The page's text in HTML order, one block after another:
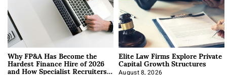
Why FP&A Has Become the
Hardest Finance Hire of 2026
and How Specialist Recruiters
Elite Law Firms Explore Private
Capital Growth Structures
August 8, 2026